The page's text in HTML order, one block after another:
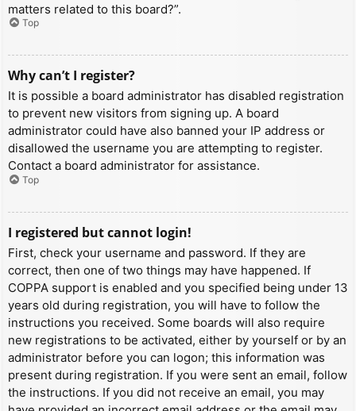
matters related to this board?”.
Top
Why can’t I register?
It is possible a board administrator has disabled registration
to prevent new visitors from signing up. A board
administrator could have also banned your IP address or
disallowed the username you are attempting to register.
Contact a board administrator for assistance.
Top
I registered but cannot login!
First, check your username and password. If they are
correct, then one of two things may have happened. If
COPPA support is enabled and you specified being under 13
years old during registration, you will have to follow the
instructions you received. Some boards will also require
new registrations to be activated, either by yourself or by an
administrator before you can logon; this information was
present during registration. If you were sent an email, follow
the instructions. If you did not receive an email, you may